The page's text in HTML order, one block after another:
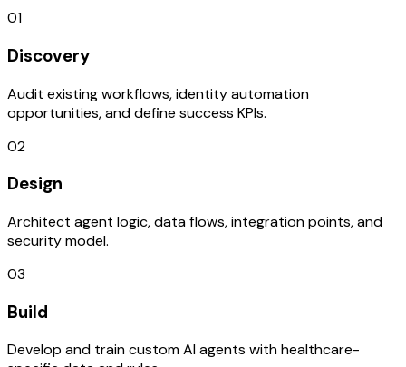
01
Discovery
Audit existing workflows, identity automation
opportunities, and define success KPIs.
02
Design
Architect agent logic, data flows, integration points, and
security model.
03
Build
Develop and train custom AI agents with healthcare-